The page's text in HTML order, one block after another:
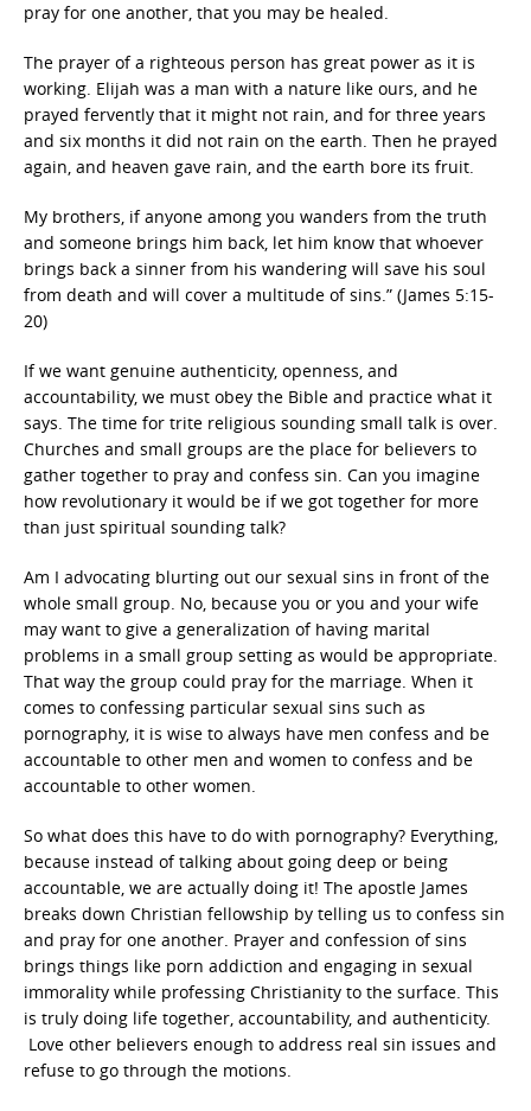
pray for one another, that you may be healed.
The prayer of a righteous person has great power as it is
working. Elijah was a man with a nature like ours, and he
prayed fervently that it might not rain, and for three years
and six months it did not rain on the earth. Then he prayed
again, and heaven gave rain, and the earth bore its fruit.
My brothers, if anyone among you wanders from the truth
and someone brings him back, let him know that whoever
brings back a sinner from his wandering will save his soul
from death and will cover a multitude of sins.” (James 5:15-
20)
If we want genuine authenticity, openness, and
accountability, we must obey the Bible and practice what it
says. The time for trite religious sounding small talk is over.
Churches and small groups are the place for believers to
gather together to pray and confess sin. Can you imagine
how revolutionary it would be if we got together for more
than just spiritual sounding talk?
Am I advocating blurting out our sexual sins in front of the
whole small group. No, because you or you and your wife
may want to give a generalization of having marital
problems in a small group setting as would be appropriate.
That way the group could pray for the marriage. When it
comes to confessing particular sexual sins such as
pornography, it is wise to always have men confess and be
accountable to other men and women to confess and be
accountable to other women.
So what does this have to do with pornography? Everything,
because instead of talking about going deep or being
accountable, we are actually doing it! The apostle James
breaks down Christian fellowship by telling us to confess sin
and pray for one another. Prayer and confession of sins
brings things like porn addiction and engaging in sexual
immorality while professing Christianity to the surface. This
is truly doing life together, accountability, and authenticity.
Love other believers enough to address real sin issues and
refuse to go through the motions.